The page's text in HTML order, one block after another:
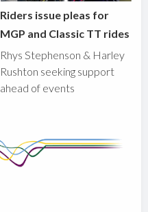
Riders issue pleas for
MGP and Classic TT rides
Rhys Stephenson & Harley
Rushton seeking support
ahead of events